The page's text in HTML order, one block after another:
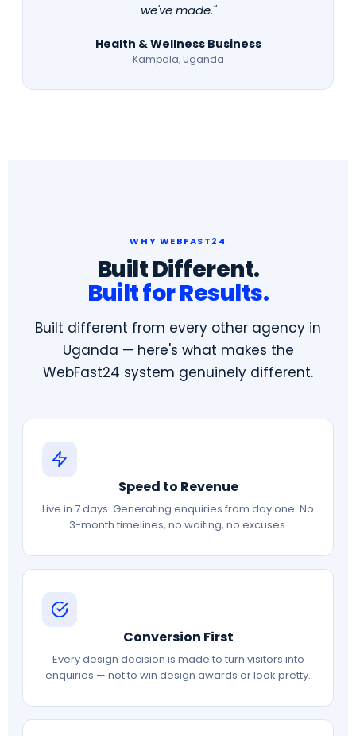
we've made."
Health & Wellness Business
Kampala, Uganda
WHY WEBFAST24
Built Different.
Built for Results.
Built different from every other agency in
Uganda — here's what makes the
WebFast24 system genuinely different.
Speed to Revenue
Live in 7 days. Generating enquiries from day one. No
3-month timelines, no waiting, no excuses.
Conversion First
Every design decision is made to turn visitors into
enquiries — not to win design awards or look pretty.